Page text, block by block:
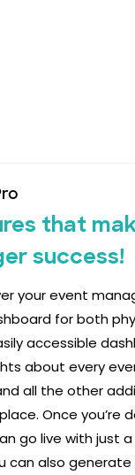
that
success!
your event
for both
accessible
about every
all the other
Once you’re
go live with just
can also